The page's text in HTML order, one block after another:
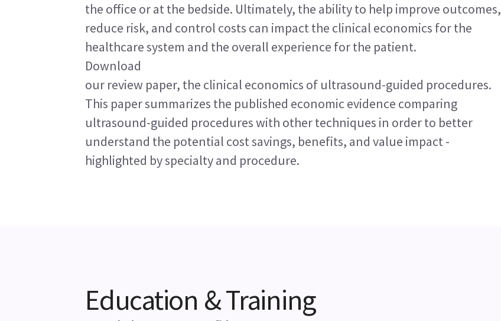
the office or at the bedside. Ultimately, the ability to help improve outcomes,
reduce risk, and control costs can impact the clinical economics for the
healthcare system and the overall experience for the patient.
Download
our review paper, the clinical economics of ultrasound-guided procedures.
This paper summarizes the published economic evidence comparing
ultrasound-guided procedures with other techniques in order to better
understand the potential cost savings, benefits, and value impact -
highlighted by specialty and procedure.
Education & Training